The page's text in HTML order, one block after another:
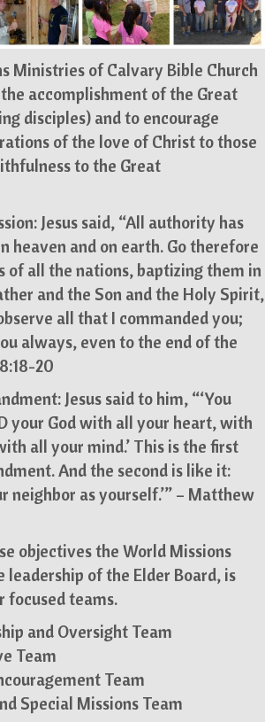
Ministries of Calvary Bible Church
accomplishment of the Great
disciples) and to encourage
of the love of Christ to those
to the Great
Jesus said, “All authority has
heaven and on earth. Go therefore
of all the nations, baptizing them in
and the Son and the Holy Spirit,
all that I commanded you;
always, even to the end of the
20
Jesus said to him, “‘You
your God with all your heart, with
all your mind.’ This is the first
And the second is like it:
neighbor as yourself.’” – Matthew
objectives the World Missions
leadership of the Elder Board, is
focused teams.
and Oversight Team
Team
Team
Special Missions Team